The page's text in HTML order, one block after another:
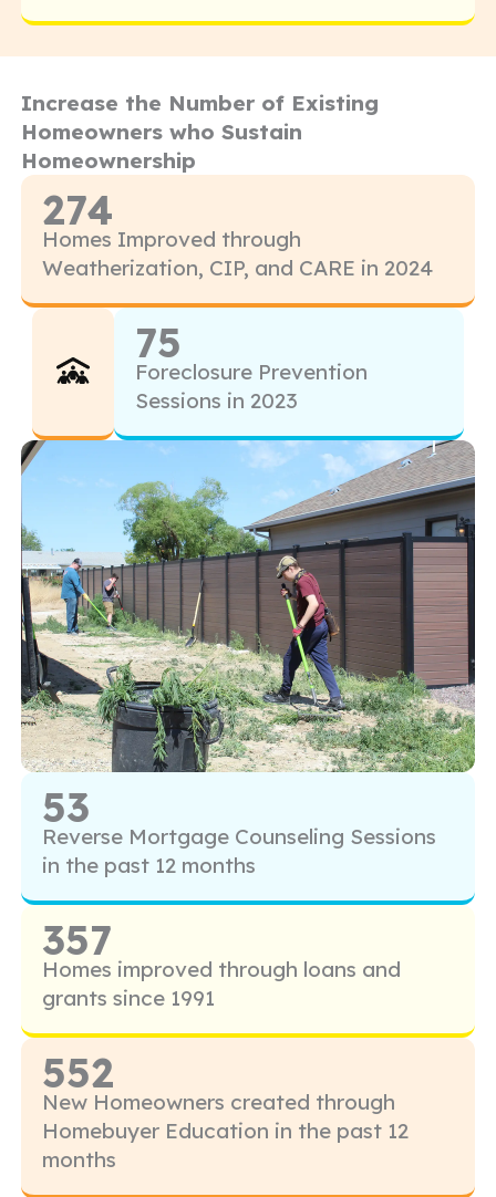
Increase the Number of Existing
Homeowners who Sustain
Homeownership
274
Homes Improved through
Weatherization, CIP, and CARE in 2024
75
Foreclosure Prevention
Sessions in 2023
53
Reverse Mortgage Counseling Sessions
in the past 12 months
357
Homes improved through loans and
grants since 1991
552
New Homeowners created through
Homebuyer Education in the past 12
months